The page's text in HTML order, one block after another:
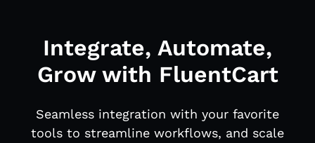
Integrate, Automate,
Grow with FluentCart
Seamless integration with your favorite
tools to streamline workflows, and scale